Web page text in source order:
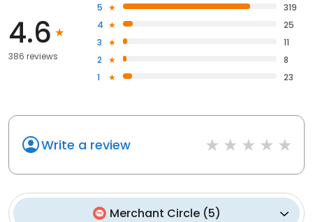
4.6
386 reviews
5
319
4
25
3
11
2
8
1
23
Write a review
Merchant Circle(5)